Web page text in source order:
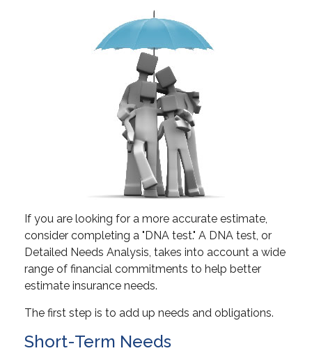
If you are looking for a more accurate estimate,
consider completing a "DNA test." A DNA test, or
Detailed Needs Analysis, takes into account a wide
range of financial commitments to help better
estimate insurance needs.
The first step is to add up needs and obligations.
Short-Term Needs